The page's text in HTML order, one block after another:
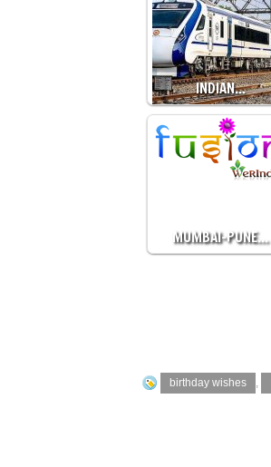
INDIAN…
MUMBAI-PUNE…
birthday wishes ,